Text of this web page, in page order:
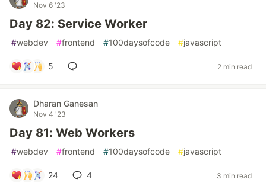
Nov 6 '23
Day 82: Service Worker
#webdev #frontend #100daysofcode #javascript
5 2 min read
Dharan Ganesan
Nov 4 '23
Day 81: Web Workers
#webdev #frontend #100daysofcode #javascript
24 4 3 min read